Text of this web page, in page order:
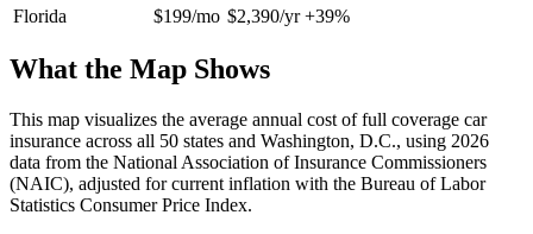
Florida $199/mo $2,390/yr +39%
What the Map Shows
This map visualizes the average annual cost of full coverage car
insurance across all 50 states and Washington, D.C., using 2026
data from the National Association of Insurance Commissioners
(NAIC), adjusted for current inflation with the Bureau of Labor
Statistics Consumer Price Index.